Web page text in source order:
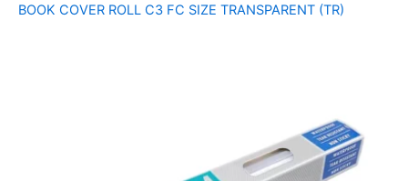
BOOK COVER ROLL C3 FC SIZE TRANSPARENT (TR)